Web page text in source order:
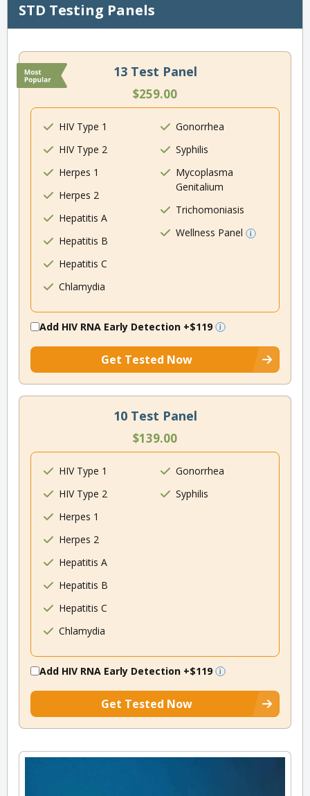
STD Testing Panels
13 Test Panel
$259.00
HIV Type 1
HIV Type 2
Herpes 1
Herpes 2
Hepatitis A
Hepatitis B
Hepatitis C
Chlamydia
Gonorrhea
Syphilis
Mycoplasma
Genitalium
Trichomoniasis
Wellness Panel
Add HIV RNA Early Detection +$119
Get Tested Now
10 Test Panel
$139.00
HIV Type 1
HIV Type 2
Herpes 1
Herpes 2
Hepatitis A
Hepatitis B
Hepatitis C
Chlamydia
Gonorrhea
Syphilis
Add HIV RNA Early Detection +$119
Get Tested Now